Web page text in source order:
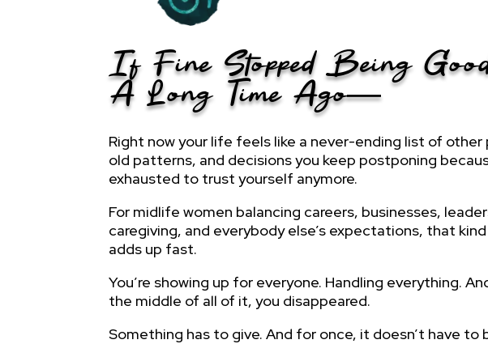
If Fine Stopped Being
A Long Time Ago—
Right now your life feels like a never-ending list of other
old patterns, and decisions you keep postponing
exhausted to trust yourself anymore.
For midlife women balancing careers, businesses,
caregiving, and everybody else’s expectations, that
adds up fast.
You’re showing up for everyone. Handling everything.
the middle of all of it, you disappeared.
Something has to give. And for once, it doesn’t have to